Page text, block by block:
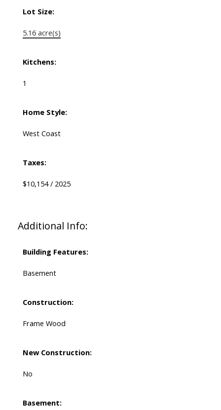
Lot Size:
5.16 acre(s)
Kitchens:
1
Home Style:
West Coast
Taxes:
$10,154 / 2025
Additional Info:
Building Features:
Basement
Construction:
Frame Wood
New Construction:
No
Basement: